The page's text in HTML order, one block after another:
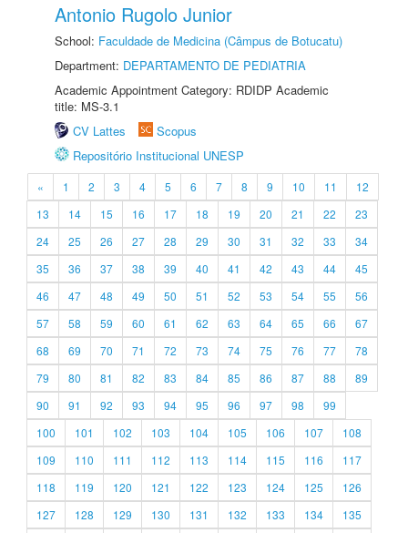
Antonio Rugolo Junior
School: Faculdade de Medicina (Câmpus de Botucatu)
Department: DEPARTAMENTO DE PEDIATRIA
Academic Appointment Category: RDIDP Academic
title: MS-3.1
CV Lattes
Scopus
Repositório Institucional UNESP
« 1 2 3 4 5 6 7 8 9 10 11
12
13
14 15 16 17 18 19 20 21 22
23
24
25 26 27 28 29 30 31 32 33
34
35
36 37 38 39 40 41 42 43 44
45
46
47 48 49 50 51 52 53 54 55
56
57
58 59 60 61 62 63 64 65 66
67
68
69 70 71 72 73 74 75 76 77
78
79
80 81 82 83 84 85 86 87 88
89
90
91 92 93 94 95 96 97 98
99
100
101 102 103 104 105 106 107
108
109
110 111 112 113 114 115 116
117
118
119 120 121 122 123 124 125
126
127
128 129 130 131 132 133 134
135